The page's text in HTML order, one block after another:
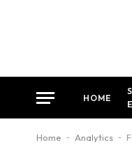
HOME
Home - Analytics -